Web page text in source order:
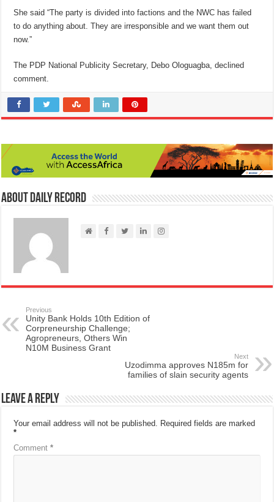
She said “The party is divided into factions and the NWC has failed
to do anything about. They are irresponsible and we want them out
now.”
The PDP National Publicity Secretary, Debo Ologuagba, declined
comment.
About Daily Record
Previous
Unity Bank Holds 10th Edition of
Corpreneurship Challenge;
Agropreneurs, Others Win
N10M Business Grant
Next
Uzodimma approves N185m for
families of slain security agents
Leave a Reply
Your email address will not be published. Required fields are marked
*
Comment*